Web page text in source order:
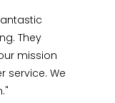
They
mission
service. We